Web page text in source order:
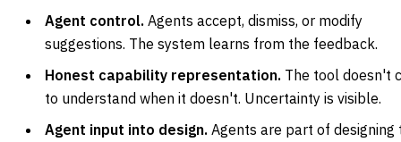
Agent control. Agents accept, dismiss, or modify
suggestions. The system learns from the feedback.
Honest capability representation. The tool doesn't
to understand when it doesn't. Uncertainty is visible.
Agent input into design. Agents are part of designing